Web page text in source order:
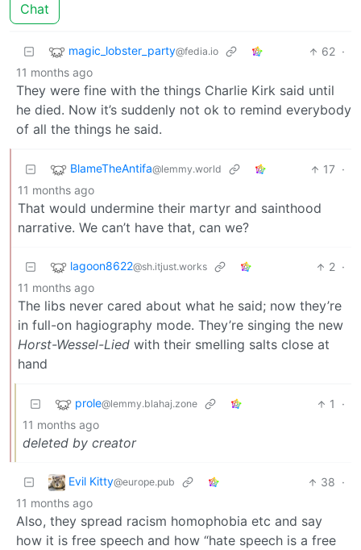
Chat
magic_lobster_party@fedia.io 62 ·
11 months ago
They were fine with the things Charlie Kirk said until
he died. Now it’s suddenly not ok to remind everybody
of all the things he said.
BlameTheAntifa@lemmy.world 17 ·
11 months ago
That would undermine their martyr and sainthood
narrative. We can’t have that, can we?
lagoon8622@sh.itjust.works 2 ·
11 months ago
The libs never cared about what he said; now they’re
in full-on hagiography mode. They’re singing the new
Horst-Wessel-Lied with their smelling salts close at
hand
prole@lemmy.blahaj.zone 1
·
11 months ago
deleted by creator
Evil Kitty@europe.pub 38 ·
11 months ago
Also, they spread racism homophobia etc and say
how it is free speech and how “hate speech is a free